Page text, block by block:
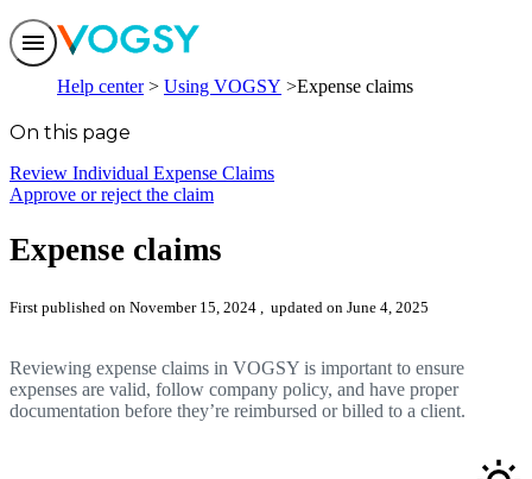
Features
Integrations
Trust
Help center
Help center Using VOGSY Expense claims
On this page
Review Individual Expense Claims
Approve or reject the claim
Expense claims
First published on November 15, 2024 , updated on June 4, 2025
Reviewing expense claims in VOGSY is important to ensure
expenses are valid, follow company policy, and have proper
documentation before they’re reimbursed or billed to a client.